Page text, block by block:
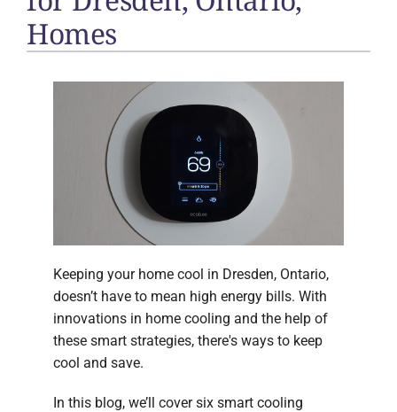
Homes
Keeping your home cool in Dresden, Ontario,
doesn’t have to mean high energy bills. With
innovations in home cooling and the help of
these smart strategies, there's ways to keep
cool and save.
In this blog, we’ll cover six smart cooling